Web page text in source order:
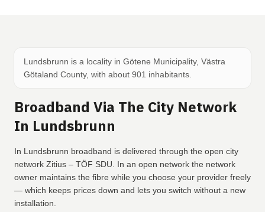
Lundsbrunn is a locality in Götene Municipality, Västra
Götaland County, with about 901 inhabitants.
Broadband Via The City Network
In Lundsbrunn
In Lundsbrunn broadband is delivered through the open city
network Zitius – TÖF SDU. In an open network the network
owner maintains the fibre while you choose your provider freely
— which keeps prices down and lets you switch without a new
installation.